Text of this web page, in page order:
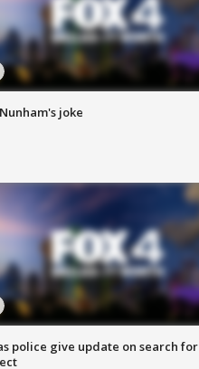
joke
police give update on search for